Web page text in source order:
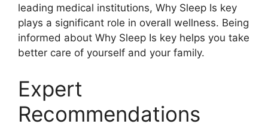
leading medical institutions, Why Sleep Is key
plays a significant role in overall wellness. Being
informed about Why Sleep Is key helps you take
better care of yourself and your family.
Expert
Recommendations